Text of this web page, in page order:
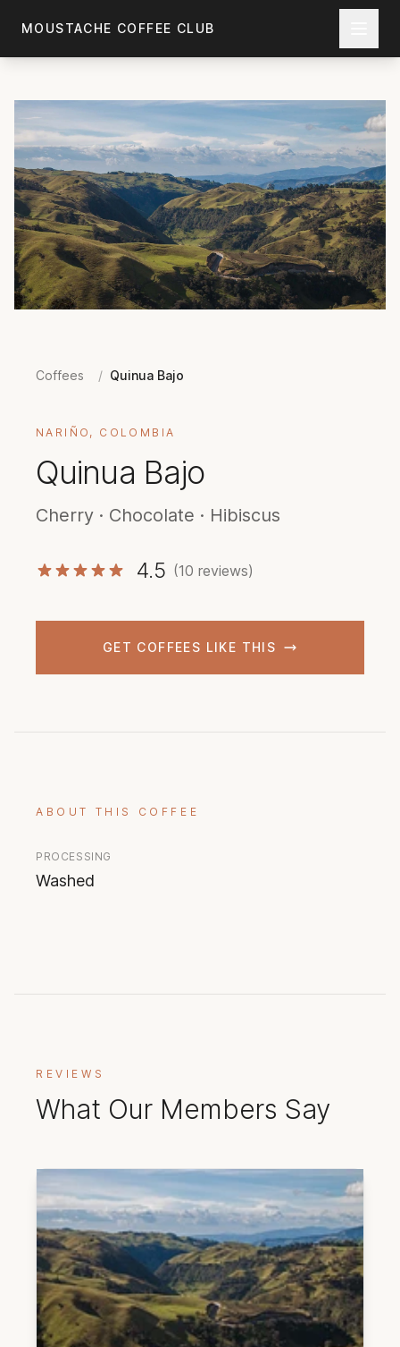
MOUSTACHE COFFEE CLUB
Coffees / Quinua Bajo
NARIÑO, COLOMBIA
Quinua Bajo
Cherry · Chocolate · Hibiscus
4.5 (10 reviews)
GET COFFEES LIKE THIS
ABOUT THIS COFFEE
PROCESSING
Washed
REVIEWS
What Our Members Say